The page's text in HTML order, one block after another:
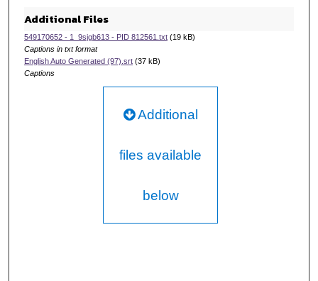
Additional Files
549170652 - 1_9sjgb613 - PID 812561.txt(19 kB)
Captions in txt format
English Auto Generated (97).srt(37 kB)
Captions
Additional
files available
below